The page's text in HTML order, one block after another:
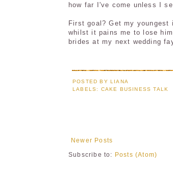
how far I've come unless I
First goal? Get my
whilst it pains me to lose
brides at my next wedding
POSTED BY LIANA
LABELS: CAKE BUSINESS TALK
Newer Posts
Subscribe to: Posts (Atom)